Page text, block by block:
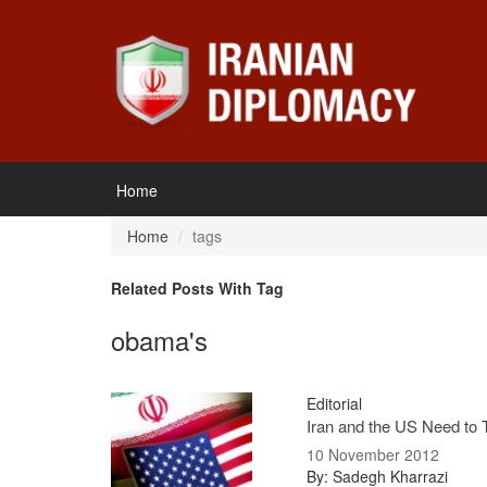
Home
Home tags
Related Posts With Tag
obama's
Editorial
Iran and the US Need to
10 November 2012
By: Sadegh Kharrazi